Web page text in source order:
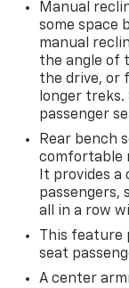
Manual
some space
manual
the angle of
the drive, or
longer treks.
passenger
Rear bench
comfortable
It provides a
passengers,
all in a row
This feature
seat
A center